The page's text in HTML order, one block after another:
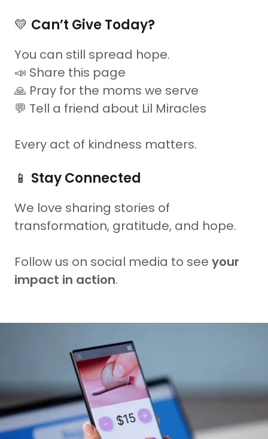
💛 Can’t Give Today?
You can still spread hope.
📣 Share this page
🙏 Pray for the moms we serve
💬 Tell a friend about Lil Miracles
Every act of kindness matters.
📱 Stay Connected
We love sharing stories of
transformation, gratitude, and hope.
Follow us on social media to see your
impact in action.